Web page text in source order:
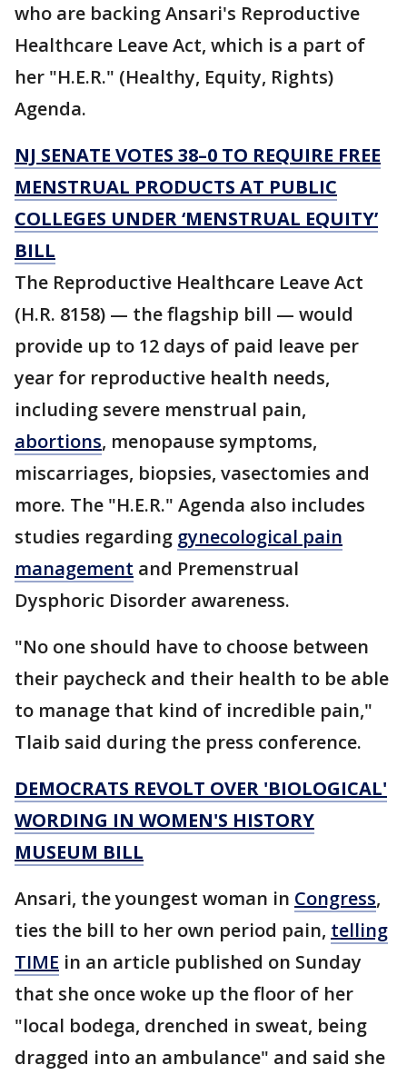
who are backing Ansari's Reproductive
Healthcare Leave Act, which is a part of
her "H.E.R." (Healthy, Equity, Rights)
Agenda.
NJ SENATE VOTES 38–0 TO REQUIRE FREE
MENSTRUAL PRODUCTS AT PUBLIC
COLLEGES UNDER ‘MENSTRUAL EQUITY’
BILL
The Reproductive Healthcare Leave Act
(H.R. 8158) — the flagship bill — would
provide up to 12 days of paid leave per
year for reproductive health needs,
including severe menstrual pain,
abortions, menopause symptoms,
miscarriages, biopsies, vasectomies and
more. The "H.E.R." Agenda also includes
studies regarding gynecological pain
management and Premenstrual
Dysphoric Disorder awareness.
"No one should have to choose between
their paycheck and their health to be able
to manage that kind of incredible pain,"
Tlaib said during the press conference.
DEMOCRATS REVOLT OVER 'BIOLOGICAL'
WORDING IN WOMEN'S HISTORY
MUSEUM BILL
Ansari, the youngest woman in Congress,
ties the bill to her own period pain, telling
TIME in an article published on Sunday
that she once woke up the floor of her
"local bodega, drenched in sweat, being
dragged into an ambulance" and said she